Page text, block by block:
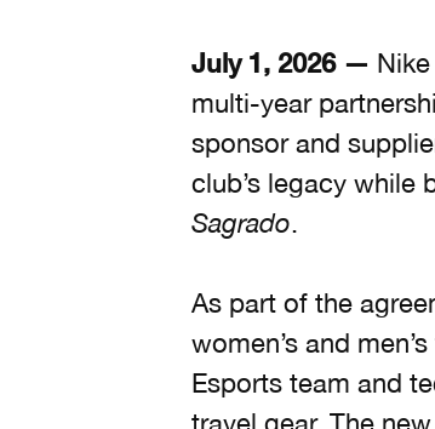
July 1, 2026 —
multi-year
sponsor and
club’s legacy while
Sagrado.
As part of the
women’s and
Esports team and